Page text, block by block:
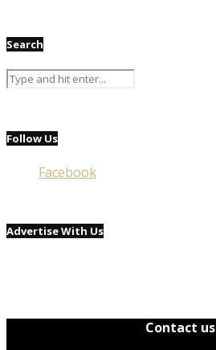
Search
Follow Us
Facebook
Advertise With Us
Contact us